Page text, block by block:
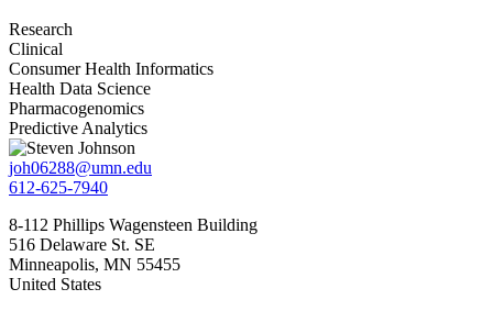
Research
Clinical
Consumer Health Informatics
Health Data Science
Pharmacogenomics
Predictive Analytics
joh06288@umn.edu
612-625-7940
8-112 Phillips Wagensteen Building
516 Delaware St. SE
Minneapolis, MN 55455
United States